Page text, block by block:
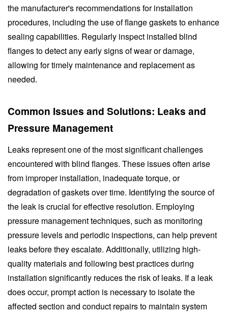
the manufacturer's recommendations for installation
procedures, including the use of flange gaskets to enhance
sealing capabilities. Regularly inspect installed blind
flanges to detect any early signs of wear or damage,
allowing for timely maintenance and replacement as
needed.
Common Issues and Solutions: Leaks and
Pressure Management
Leaks represent one of the most significant challenges
encountered with blind flanges. These issues often arise
from improper installation, inadequate torque, or
degradation of gaskets over time. Identifying the source of
the leak is crucial for effective resolution. Employing
pressure management techniques, such as monitoring
pressure levels and periodic inspections, can help prevent
leaks before they escalate. Additionally, utilizing high-
quality materials and following best practices during
installation significantly reduces the risk of leaks. If a leak
does occur, prompt action is necessary to isolate the
affected section and conduct repairs to maintain system